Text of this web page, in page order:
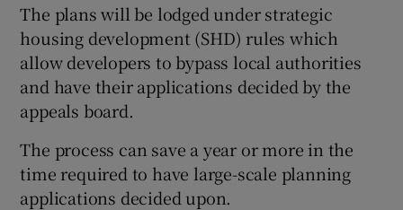
The plans will be lodged under strategic
housing development (SHD) rules which
allow developers to bypass local authorities
and have their applications decided by the
appeals board.
The process can save a year or more in the
time required to have large-scale planning
applications decided upon.